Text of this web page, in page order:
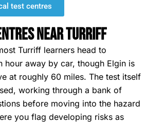
test centres
Near Turriff
Turriff learners head to
hour away by car, though Elgin is
at roughly 60 miles. The test itself
working through a bank of
before moving into the hazard
you flag developing risks as